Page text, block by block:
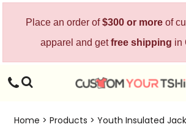
Place an order of$300 or moreof
apparel and getfree shipping in
Home > Products > Youth Insulated